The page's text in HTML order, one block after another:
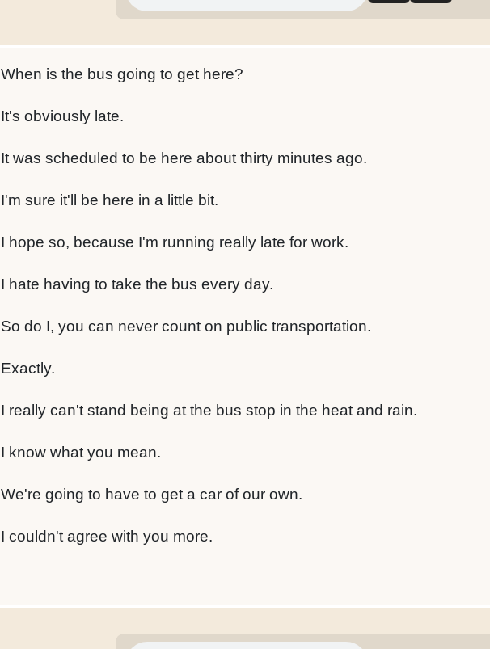
When is the bus going to get here?
It's obviously late.
It was scheduled to be here about thirty minutes ago.
I'm sure it'll be here in a little bit.
I hope so, because I'm running really late for work.
I hate having to take the bus every day.
So do I, you can never count on public transportation.
Exactly.
I really can't stand being at the bus stop in the heat and rain.
I know what you mean.
We're going to have to get a car of our own.
I couldn't agree with you more.